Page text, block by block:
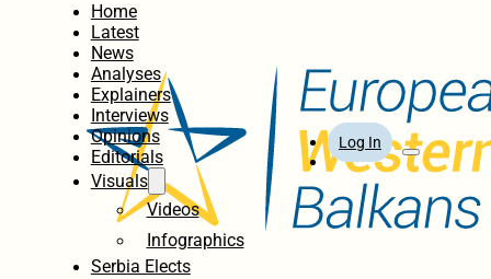
Home
Latest
News
Analyses
Explainers
Interviews
Opinions
Editorials
Visuals
Videos
Infographics
Serbia Elects
Log In